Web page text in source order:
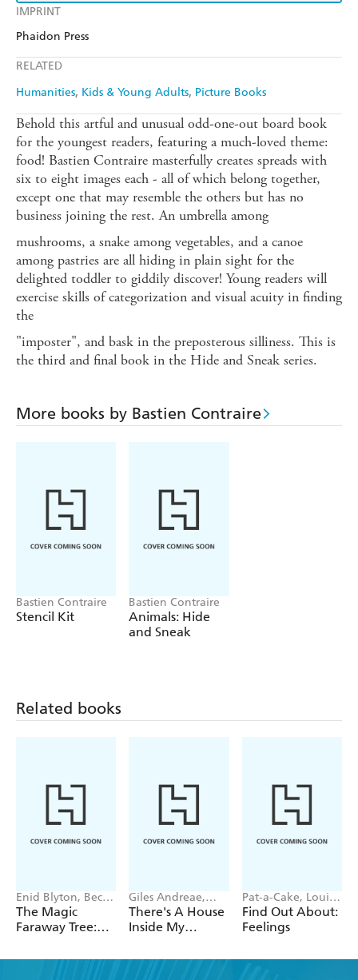
IMPRINT
Phaidon Press
RELATED
Humanities Kids & Young Adults Picture Books
Behold this artful and unusual odd-one-out board book
for the youngest readers, featuring a much-loved theme:
food! Bastien Contraire masterfully creates spreads with
six to eight images each - all of which belong together,
except one that may resemble the others but has no
business joining the rest. An umbrella among
mushrooms, a snake among vegetables, and a canoe
among pastries are all hiding in plain sight for the
delighted toddler to giddily discover! Young readers will
exercise skills of categorization and visual acuity in finding
the
"imposter", and bask in the preposterous silliness. This is
the third and final book in the Hide and Sneak series.
More books by Bastien Contraire
Bastien Contraire
Stencil Kit
Bastien Contraire
Animals: Hide
and Sneak
Related books
Enid Blyton, Becky
Cameron
The Magic
Faraway Tree:
Giles Andreae,
Vanessa Cabban
There's A House
Inside My
Pat-a-Cake, Louise
Forshaw
Find Out About:
Feelings